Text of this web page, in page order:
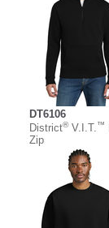
DT6106
District®V.I.T. ™
Zip